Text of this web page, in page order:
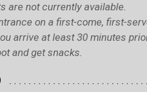
are not currently available.
on a first-come, first-
arrive at least 30 minutes
and get snacks.